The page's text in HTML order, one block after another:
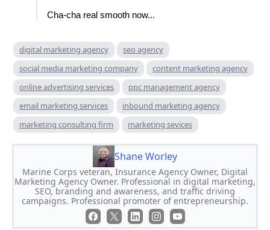
Cha-cha real smooth now...
digital marketing agency
seo agency
social media marketing company
content marketing agency
online advertising services
ppc management agency
email marketing services
inbound marketing agency
marketing consulting firm
marketing sevices
Shane Worley
Marine Corps veteran, Insurance Agency Owner, Digital
Marketing Agency Owner. Professional in digital marketing,
SEO, branding and awareness, and traffic driving
campaigns. Professional promoter of entrepreneurship.